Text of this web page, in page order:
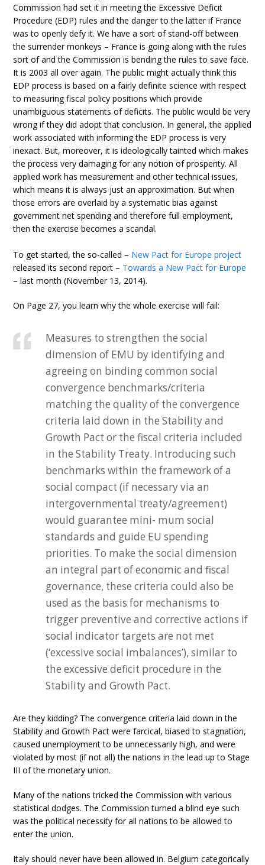
Commission had set it in meeting the Excessive Deficit
Procedure (EDP) rules and the danger to the latter if France
was to openly defy it. We have a sort of stand-off between
the surrender monkeys – France is going along with the rules
sort of and the Commission is bending the rules to save face.
It is 2003 all over again. The public might actually think this
EDP process is based on a fairly definite science with respect
to measuring fiscal policy positions which provide
unambiguous statements of deficits. The public would be very
wrong if they did adopt that conclusion. In general, the applied
work associated with informing the EDP process is very
inexact. But, moreover, it is ideologically tainted which makes
the process very damaging for any notion of prosperity. All
applied work has measurement and other technical issues,
which means it is always just an approximation. But when
those errors are overlaid by a systematic bias against
government net spending and therefore full employment,
then the exercise becomes a scandal.
To get started, the so-called – New Pact for Europe project
released its second report – Towards a New Pact for Europe
– last month (November 13, 2014).
On Page 27, you learn why the whole exercise will fail:
Measures to strengthen the social
dimension of EMU by identifying and
agreeing on binding common social
convergence benchmarks/criteria
matching the quality of the convergence
criteria laid down in the Stability and
Growth Pact or the fiscal criteria included
in the Stability Treaty. Introducing such
benchmarks within the framework of a
social compact (if necessary via an
intergovernmental treaty/agreement)
would guarantee mini- mum social
standards and guide EU spending
priorities. To make the social dimension
an integral part of economic and fiscal
governance, these criteria could also be
used as the basis for mechanisms to
trigger preventive and corrective actions if
social indicator targets are not met
(‘excessive social imbalances’), similar to
the excessive deficit procedure in the
Stability and Growth Pact.
Are they kidding? The convergence criteria laid down in the
Stability and Growth Pact were farcical, biased to stagnation,
caused unemployment to be unnecessarily high, and were
violated by most (if not all) the nations in the lead up to Stage
III of the monetary union.
Many of the nations tricked the Commission with various
statistical dodges. The Commission turned a blind eye such
was the political necessity for all nations to be allowed to
enter the union.
Italy should never have been allowed in. Belgium categorically